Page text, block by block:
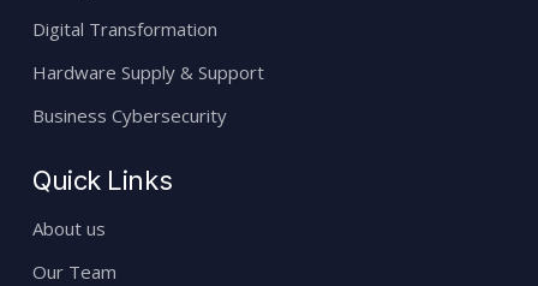
Digital Transformation
Hardware Supply & Support
Business Cybersecurity
Quick Links
About us
Our Team